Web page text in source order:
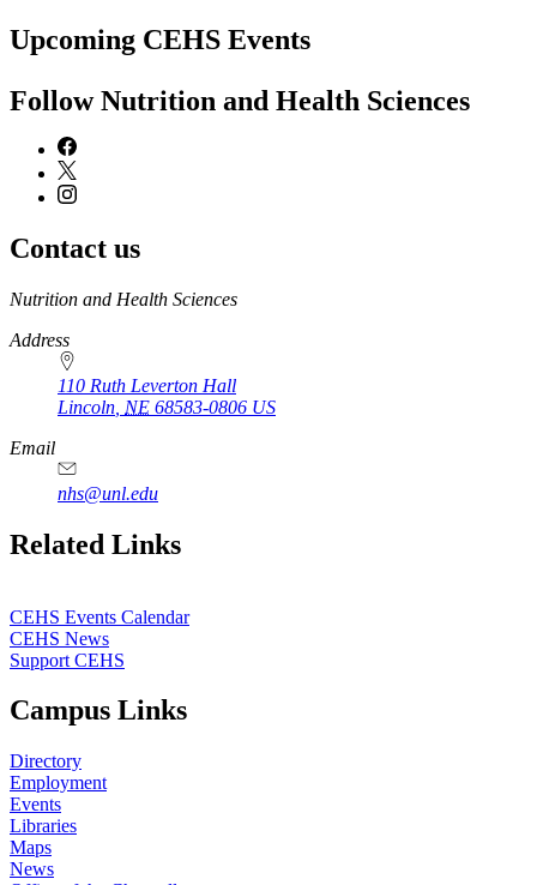
Upcoming CEHS Events
Follow Nutrition and Health Sciences
Contact us
https://
www.unl.edu
Nutrition and Health Sciences
Address
110 Ruth Leverton Hall
Lincoln NE 68583-0806 US
Email
nhs@unl.edu
https://
www.unl.edu
Related Links
CEHS Events Calendar
CEHS News
Support CEHS
Campus Links
Directory
Employment
Events
Libraries
Maps
News